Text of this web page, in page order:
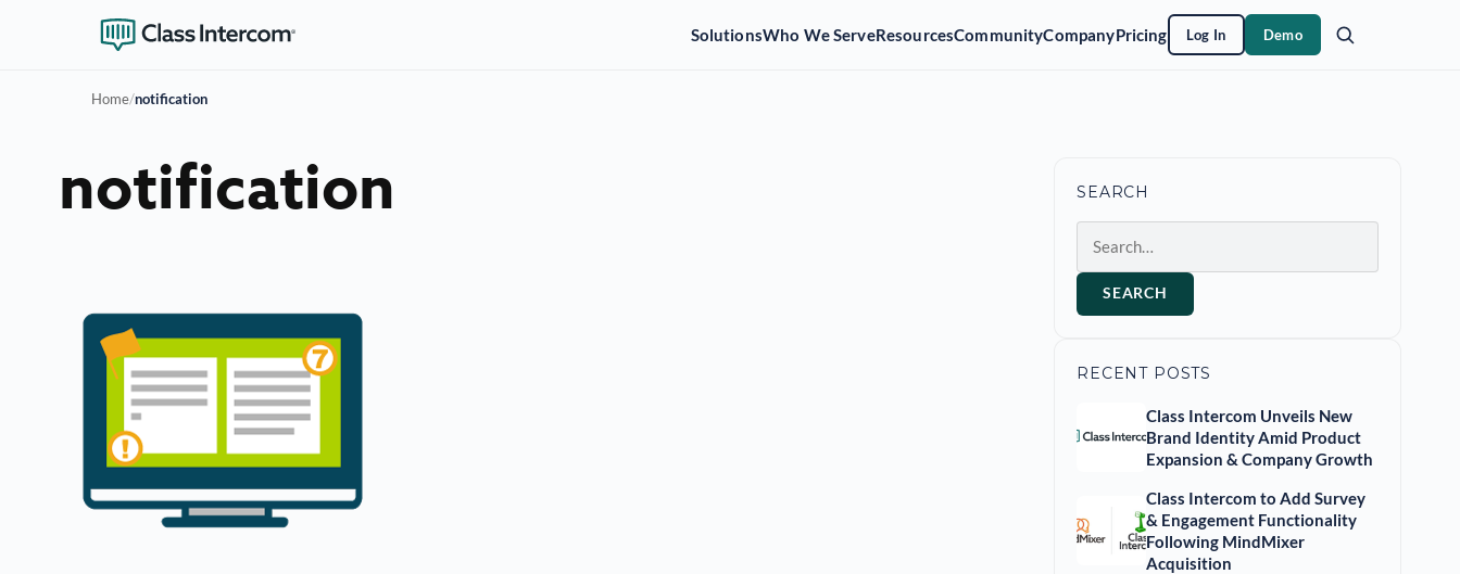
SolutionsWho We ServeResourcesCommunityCompanyPricing Log In Demo
Home/notification
notification SEARCH
SEARCH
RECENT POSTS
Class Intercom Unveils New
Brand Identity Amid Product
Expansion & Company Growth
Class Intercom to Add Survey
& Engagement Functionality
Following MindMixer
Acquisition